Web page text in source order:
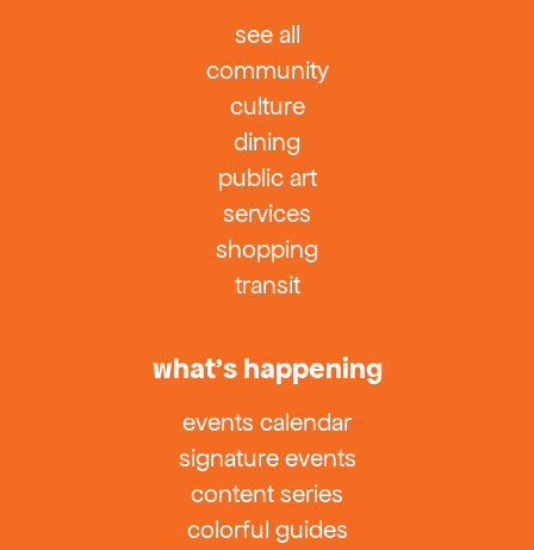
see all
community
culture
dining
public art
services
shopping
transit
what’s happening
events calendar
signature events
content series
colorful guides